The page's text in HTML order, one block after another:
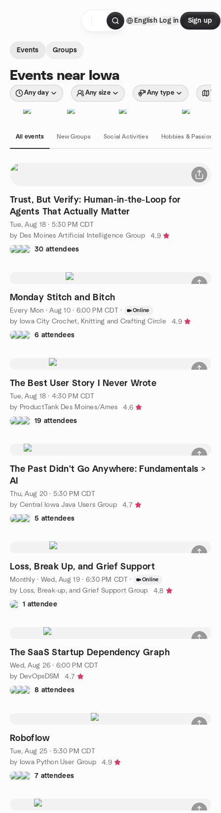
English Log in Sign up
Events Groups
Events near Iowa
Any day Any size Any type
All events New Groups Social Activities Hobbies & Passions
Trust, But Verify: Human-in-the-Loop for
Agents That Actually Matter
Tue, Aug 18 · 5:30 PM CDT
by Des Moines Artificial Intelligence Group
4.9
30 attendees
Monday Stitch and Bitch
Every Mon ·Aug 10 · 6:00 PM CDT · Online
by Iowa City Crochet, Knitting and Crafting Circle
4.9
6 attendees
The Best User Story I Never Wrote
Tue, Aug 18 · 4:30 PM CDT
by ProductTank Des Moines/Ames
4.6
19 attendees
The Past Didn't Go Anywhere: Fundamentals >
AI
Thu, Aug 20 · 5:30 PM CDT
by Central Iowa Java Users Group
4.7
5 attendees
Loss, Break Up, and Grief Support
Monthly· Wed, Aug 19 · 6:30 PM CDT · Online
by Loss, Break-up, and Grief Support Group
4.8
1 attendee
The SaaS Startup Dependency Graph
Wed, Aug 26 · 6:00 PM CDT
by DevOpsDSM
4.7
8 attendees
Roboflow
Tue, Aug 25 · 5:30 PM CDT
by Iowa Python User Group
4.9
7 attendees